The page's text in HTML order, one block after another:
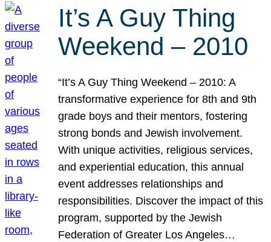
It’s A Guy Thing
Weekend – 2010
“It’s A Guy Thing Weekend – 2010: A
transformative experience for 8th and 9th
grade boys and their mentors, fostering
strong bonds and Jewish involvement.
With unique activities, religious services,
and experiential education, this annual
event addresses relationships and
responsibilities. Discover the impact of this
program, supported by the Jewish
Federation of Greater Los Angeles…